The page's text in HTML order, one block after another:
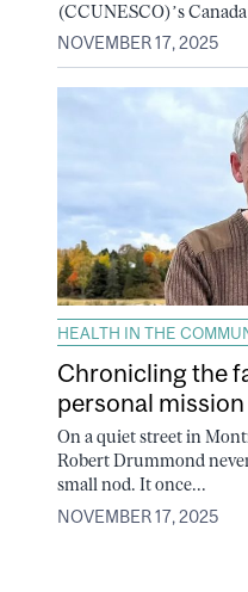
(CCUNESCO)’s
NOVEMBER 17, 2025
HEALTH IN THE
Chronicling the
personal
On a quiet street in
Robert Drummond
small nod. It once...
NOVEMBER 17, 2025